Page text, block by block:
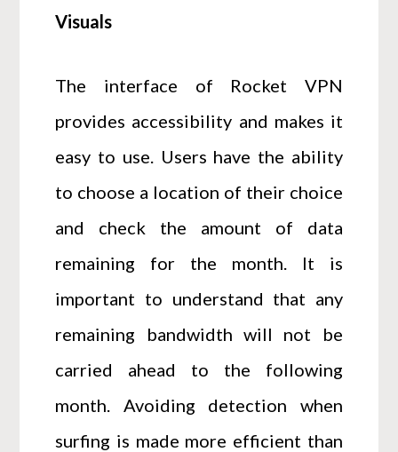
Visuals
The interface of Rocket VPN
provides accessibility and makes it
easy to use. Users have the ability
to choose a location of their choice
and check the amount of data
remaining for the month. It is
important to understand that any
remaining bandwidth will not be
carried ahead to the following
month. Avoiding detection when
surfing is made more efficient than